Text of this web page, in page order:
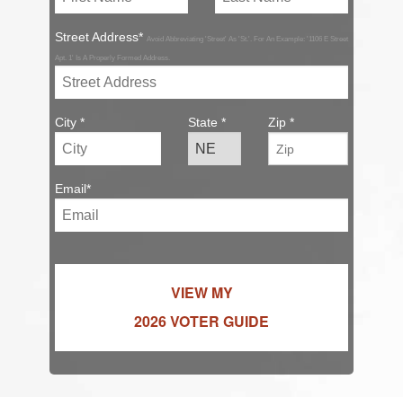
Street Address* Avoid Abbreviating 'Street' As 'St.'. For An Example: '1106 E Street
Apt. 1' Is A Properly Formed Address.
City * State * Zip *
Email*
VIEW MY
2026 VOTER GUIDE